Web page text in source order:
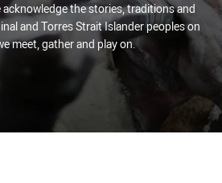
the stories, traditions and
and Torres Strait Islander peoples on
meet, gather and play on.